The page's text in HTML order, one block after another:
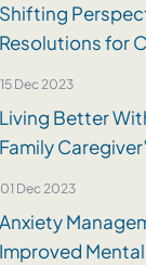
Shifting
Resolutions for
15 Dec 2023
Living Better
Family
01 Dec 2023
Anxiety
Improved